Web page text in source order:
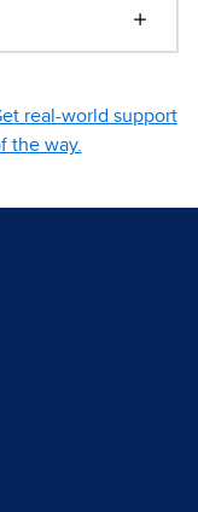
real-world support
the way.